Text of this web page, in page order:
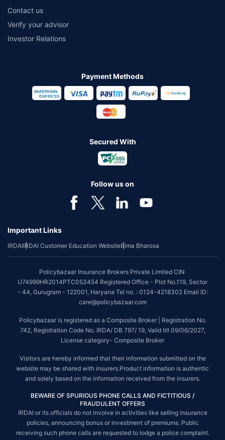
Contact us
Verify your advisor
Investor Relations
Payment Methods
Secured With
Follow us on
Important Links
IRDAIIRDAI Customer Education WebsiteBima Bharosa
Policybazaar Insurance Brokers Private Limited CIN:
U74999HR2014PTC053454 Registered Office - Plot No.119, Sector
- 44, Gurugram - 122001, Haryana Tel no. : 0124-4218302 Email ID:
care@policybazaar.com
Policybazaar is registered as a Composite Broker | Registration No.
742, Registration Code No. IRDA/ DB 797/ 19, Valid till 09/06/2027,
License category- Composite Broker
Visitors are hereby informed that their information submitted on the
website may be shared with insurers.Product information is authentic
and solely based on the information received from the insurers.
BEWARE OF SPURIOUS PHONE CALLS AND FICTITIOUS /
FRAUDULENT OFFERS
IRDAI or its officials do not involve in activities like selling insurance
policies, announcing bonus or investment of premiums. Public
receiving such phone calls are requested to lodge a police complaint.